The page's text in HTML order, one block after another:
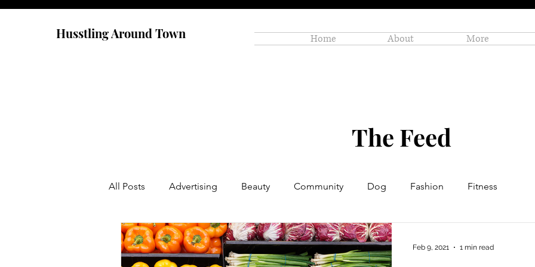
Husstling Around Town Home About More
The Feed
All Posts Advertising Beauty Community Dog Fashion Fitness
Food Graduate School Personal Enrichment Profiles
Feb 9, 2021 1 min read